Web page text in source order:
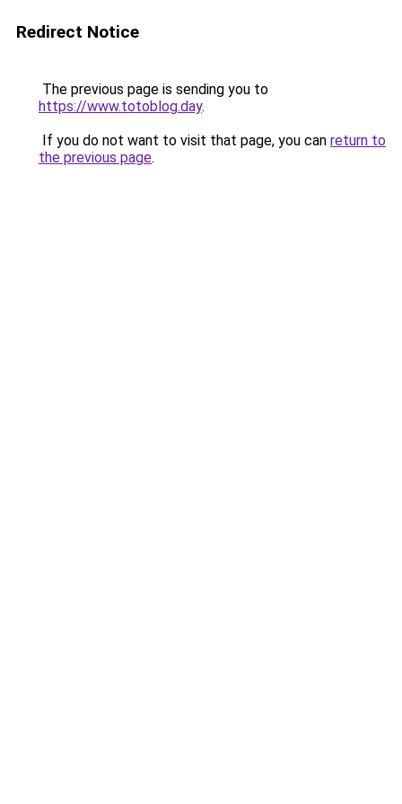
Redirect Notice
The previous page is sending you to
https://www.totoblog.day.
If you do not want to visit that page, you can return to
the previous page.